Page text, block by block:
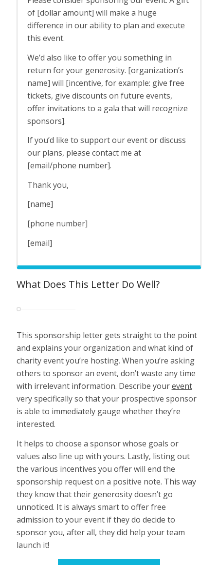
of [dollar amount] will make a huge
difference in our ability to plan and execute
this event.
We’d also like to offer you something in
return for your generosity. [organization’s
name] will [incentive, for example: give free
tickets, give discounts on future events,
offer invitations to a gala that will recognize
sponsors].
If you’d like to support our event or discuss
our plans, please contact me at
[email/phone number].
Thank you,
[name]
[phone number]
[email]
What Does This Letter Do Well?
This sponsorship letter gets straight to the point
and explains your organization and what kind of
charity event you’re hosting. When you’re asking
others to sponsor an event, don’t waste any time
with irrelevant information. Describe yourevent
very specifically so that your prospective sponsor
is able to immediately gauge whether they’re
interested.
It helps to choose a sponsor whose goals or
values also line up with yours. Lastly, listing out
the various incentives you offer will end the
sponsorship request on a positive note. This way
they know that their generosity doesn’t go
unnoticed. It is always smart to offer free
admission to your event if they do decide to
sponsor you, after all, they did help your team
launch it!